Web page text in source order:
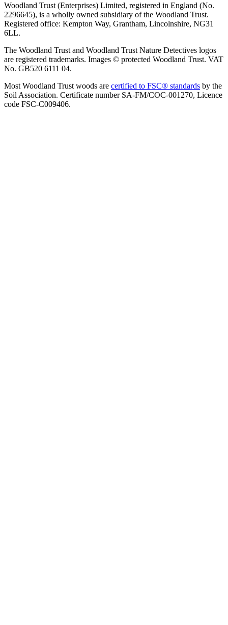
Woodland Trust (Enterprises) Limited, registered in England (No.
2296645), is a wholly owned subsidiary of the Woodland Trust.
Registered office: Kempton Way, Grantham, Lincolnshire, NG31
6LL.
The Woodland Trust and Woodland Trust Nature Detectives logos
are registered trademarks. Images © protected Woodland Trust. VAT
No. GB520 6111 04.
Most Woodland Trust woods are certified to FSC® standards by the
Soil Association. Certificate number SA-FM/COC-001270, Licence
code FSC-C009406.